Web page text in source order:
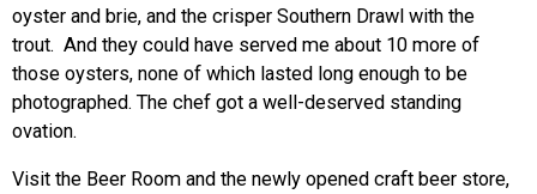
oyster and brie, and the crisper Southern Drawl with the
trout. And they could have served me about 10 more of
those oysters, none of which lasted long enough to be
photographed. The chef got a well-deserved standing
ovation.
Visit the Beer Room and the newly opened craft beer store,